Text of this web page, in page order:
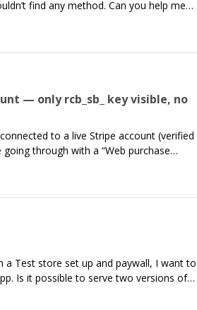
and the entitlements have been
find any method. Can you help me
— only rcb_sb_ key visible, no
to a live Stripe account (verified
through with a “Web purchase
no production rcb_ key is visible
unlock the production key, or is
a Test store set up and paywall, I want to
Is it possible to serve two versions of